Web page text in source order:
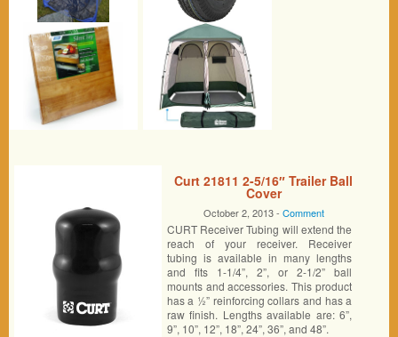
Curt 21811 2-5/16″ Trailer Ball
Cover
October 2, 2013 - Comment
CURT Receiver Tubing will extend the
reach of your receiver. Receiver
tubing is available in many lengths
and fits 1-1/4”, 2”, or 2-1/2” ball
mounts and accessories. This product
has a ½” reinforcing collars and has a
raw finish. Lengths available are: 6”,
9”, 10”, 12”, 18”, 24”, 36”, and 48”.